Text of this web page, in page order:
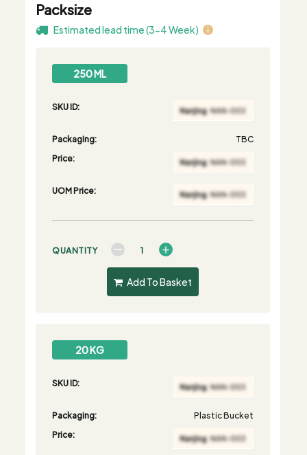
Packsize
Estimated lead time (3-4 Week)
250 ML
SKU ID:
Packaging:
TBC
Price:
UOM Price:
QUANTITY
Add To Basket
20 KG
SKU ID:
Packaging:
Plastic Bucket
Price: